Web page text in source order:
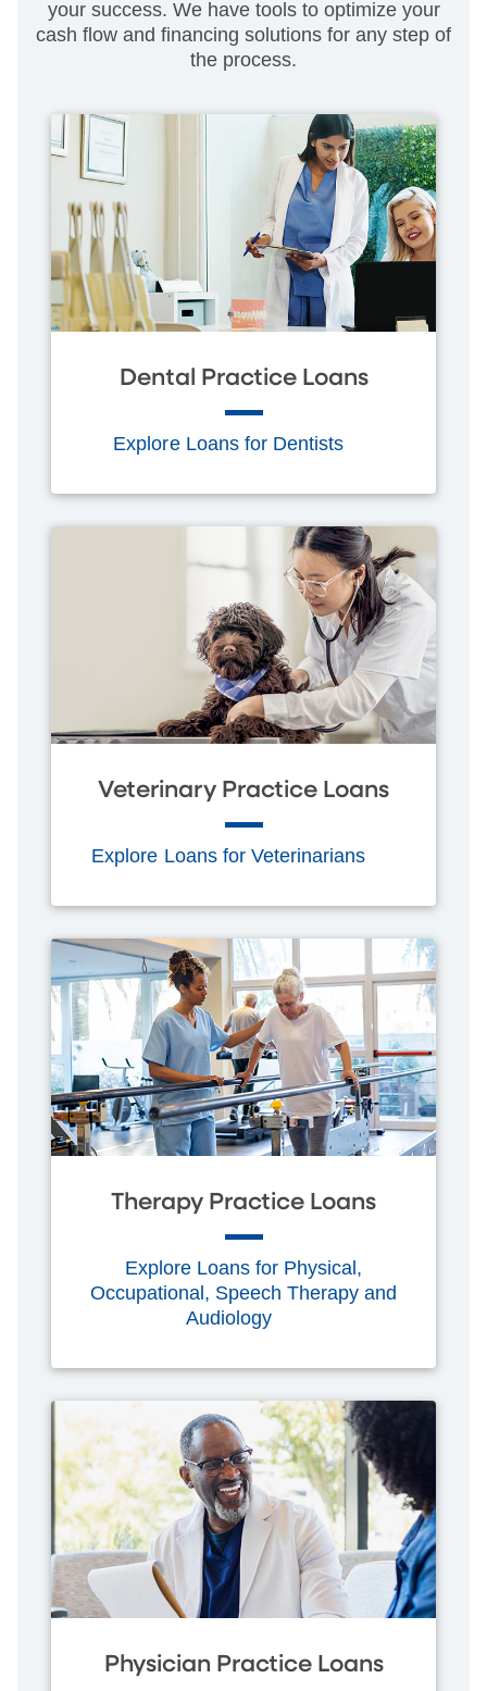
your success. We have tools to optimize your
cash flow and financing solutions for any step of
the process.
Dental Practice Loans
Explore Loans for Dentists
Veterinary Practice Loans
Explore Loans for Veterinarians
Therapy Practice Loans
Explore Loans for Physical,
Occupational, Speech Therapy and
Audiology
Physician Practice Loans